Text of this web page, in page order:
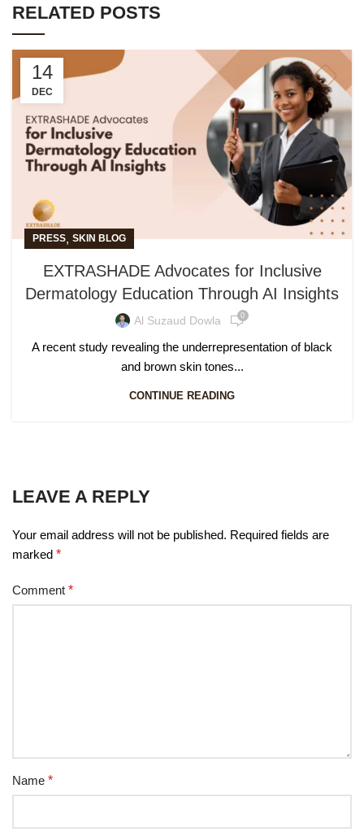
RELATED POSTS
14
DEC
PRESS, SKIN BLOG
EXTRASHADE Advocates for Inclusive
Dermatology Education Through AI Insights
Al Suzaud Dowla 0
A recent study revealing the underrepresentation of black
and brown skin tones...
CONTINUE READING
LEAVE A REPLY
Your email address will not be published. Required fields are
marked *
Comment *
Name *